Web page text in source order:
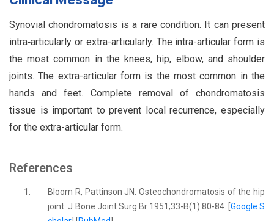
Synovial chondromatosis is a rare condition. It can present
intra‑articularly or extra-articularly. The intra-articular form is
the most common in the knees, hip, elbow, and shoulder
joints. The extra-articular form is the most common in the
hands and feet. Complete removal of chondromatosis
tissue is important to prevent local recurrence, especially
for the extra-articular form.
References
1.
Bloom R, Pattinson JN. Osteochondromatosis of the hip
joint. J Bone Joint Surg Br 1951;33-B(1):80-84. [ Google S